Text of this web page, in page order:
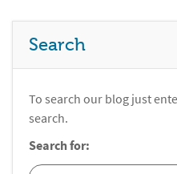
Search
To search our blog just
search.
Search for: